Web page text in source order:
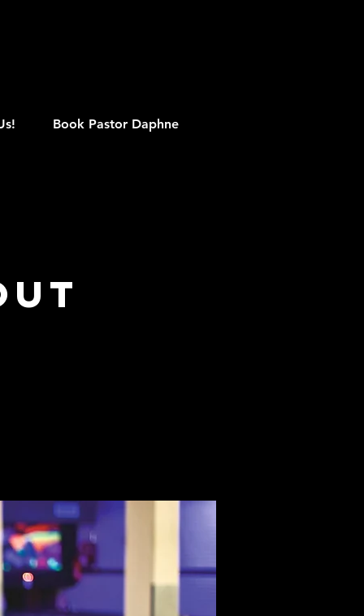
Book Pastor Daphne